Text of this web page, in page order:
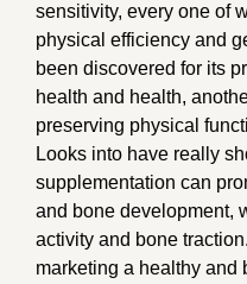
sensitivity, every one of
physical efficiency and
been discovered for its
health and health,
preserving physical
Looks into have really
supplementation can
and bone development,
activity and bone
marketing a healthy and